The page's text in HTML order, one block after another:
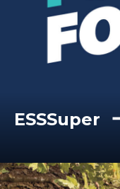
ESSSuper